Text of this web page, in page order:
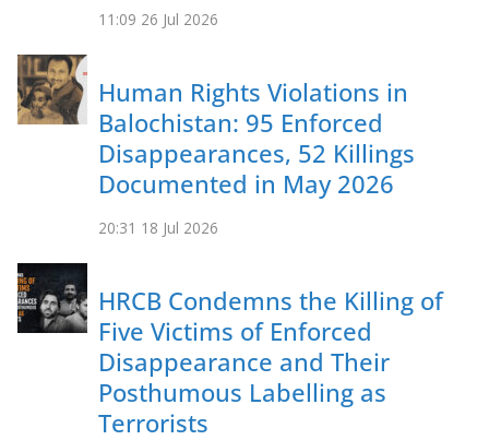
11:09 26 Jul 2026
Human Rights Violations in
Balochistan: 95 Enforced
Disappearances, 52 Killings
Documented in May 2026
20:31 18 Jul 2026
HRCB Condemns the Killing of
Five Victims of Enforced
Disappearance and Their
Posthumous Labelling as
Terrorists